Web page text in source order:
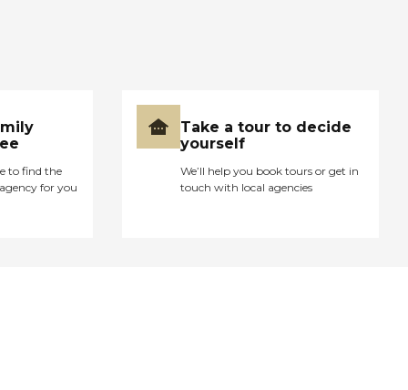
to find the
for you
Take a tour to decide
yourself
We’ll help you book tours or get in
touch with local agencies